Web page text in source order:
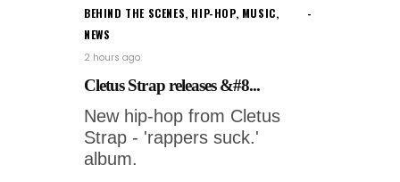
BEHIND THE SCENES, HIP-HOP, MUSIC,
NEWS
2 hours ago
Cletus Strap releases &#8...
New hip-hop from Cletus
Strap - 'rappers suck.'
album.